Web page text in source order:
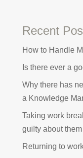
Recent
How to Handle
Is there ever a
Why there has
a Knowledge
Taking work
guilty about them
Returning to